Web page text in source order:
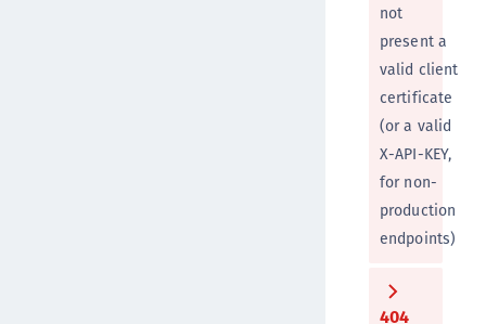
not
present a
valid client
certificate
(or a valid
X-API-KEY,
for non-
production
endpoints)
404